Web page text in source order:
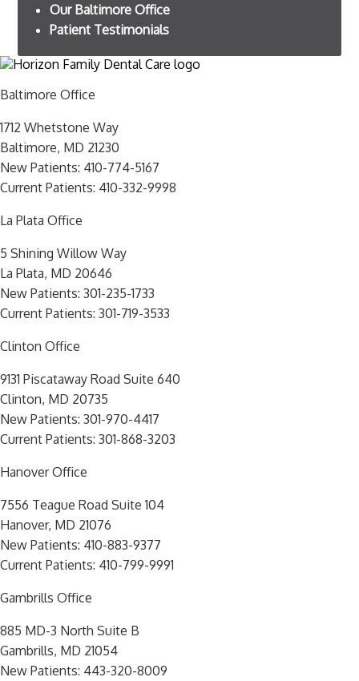
Our Baltimore Office
Patient Testimonials
Baltimore Office
1712 Whetstone Way
Baltimore, MD 21230
New Patients: 410-774-5167
Current Patients: 410-332-9998
La Plata Office
5 Shining Willow Way
La Plata, MD 20646
New Patients: 301-235-1733
Current Patients: 301-719-3533
Clinton Office
9131 Piscataway Road Suite 640
Clinton, MD 20735
New Patients: 301-970-4417
Current Patients: 301-868-3203
Hanover Office
7556 Teague Road Suite 104
Hanover, MD 21076
New Patients: 410-883-9377
Current Patients: 410-799-9991
Gambrills Office
885 MD-3 North Suite B
Gambrills, MD 21054
New Patients: 443-320-8009